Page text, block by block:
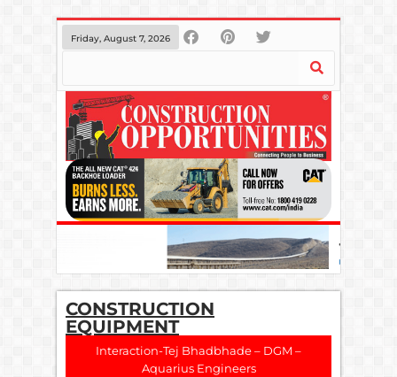
Friday, August 7, 2026
CONSTRUCTION
EQUIPMENT
Interaction-Tej Bhadbhade – DGM –
Aquarius Engineers